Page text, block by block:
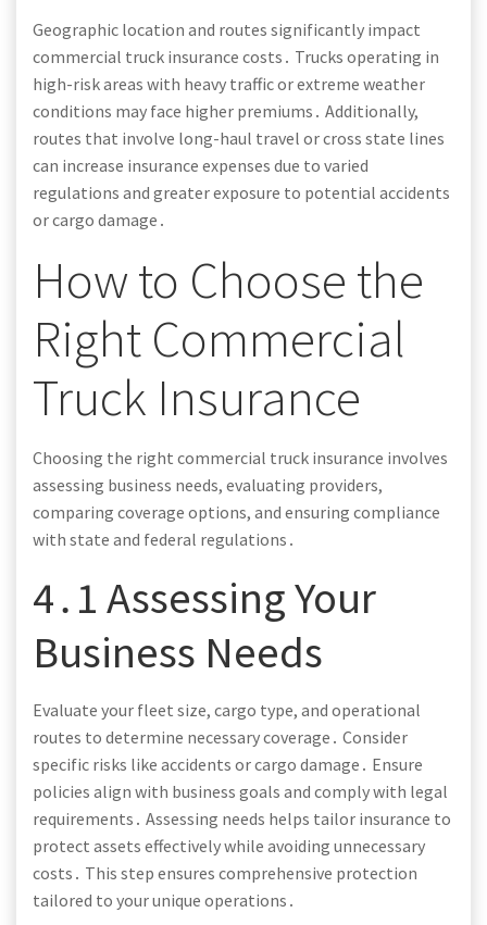
Geographic location and routes significantly impact
commercial truck insurance costs․ Trucks operating in
high-risk areas with heavy traffic or extreme weather
conditions may face higher premiums․ Additionally,
routes that involve long-haul travel or cross state lines
can increase insurance expenses due to varied
regulations and greater exposure to potential accidents
or cargo damage․
How to Choose the
Right Commercial
Truck Insurance
Choosing the right commercial truck insurance involves
assessing business needs, evaluating providers,
comparing coverage options, and ensuring compliance
with state and federal regulations․
4․1 Assessing Your
Business Needs
Evaluate your fleet size, cargo type, and operational
routes to determine necessary coverage․ Consider
specific risks like accidents or cargo damage․ Ensure
policies align with business goals and comply with legal
requirements․ Assessing needs helps tailor insurance to
protect assets effectively while avoiding unnecessary
costs․ This step ensures comprehensive protection
tailored to your unique operations․